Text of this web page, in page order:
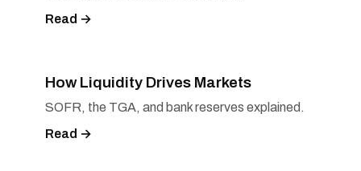
Read →
How Liquidity Drives Markets
SOFR, the TGA, and bank reserves explained.
Read →